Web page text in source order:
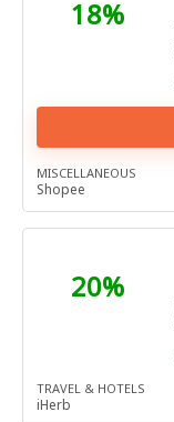
18%
MISCELLANEOUS
Shopee
20%
TRAVEL & HOTELS
iHerb